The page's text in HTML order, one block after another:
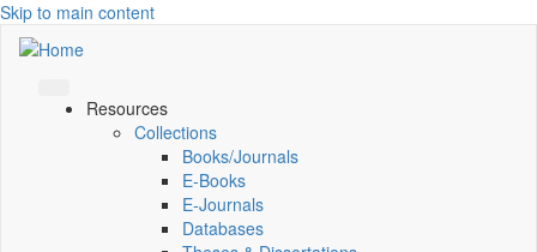
Skip to main content
Resources
Collections
Books/Journals
E-Books
E‑Journals
Databases